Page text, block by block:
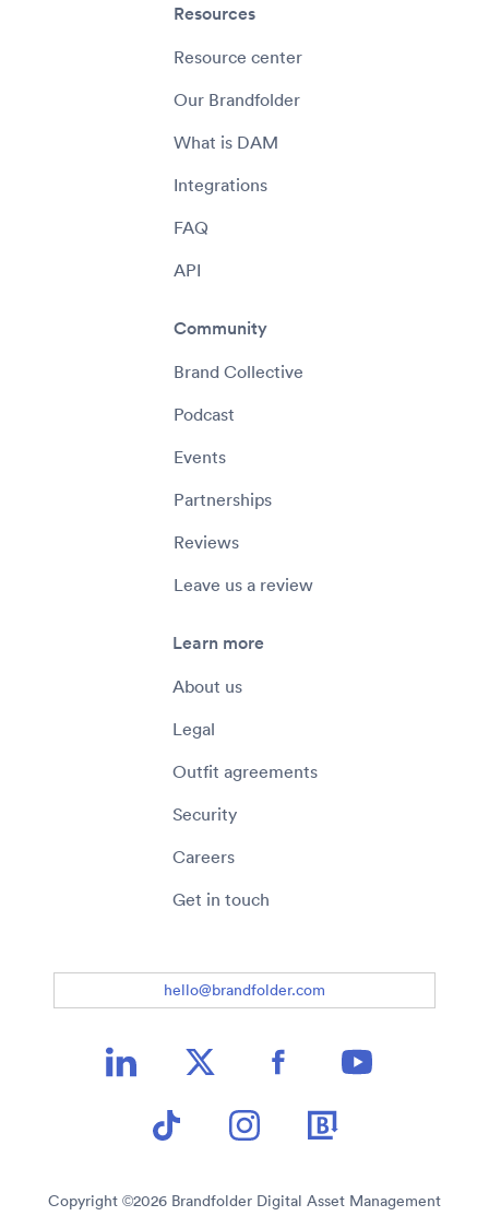
Resources
Resource center
Our Brandfolder
What is DAM
Integrations
FAQ
API
Community
Brand Collective
Podcast
Events
Partnerships
Reviews
Leave us a review
Learn more
About us
Legal
Outfit agreements
Security
Careers
Get in touch
hello@brandfolder.com
Copyright ©2026 Brandfolder Digital Asset Management